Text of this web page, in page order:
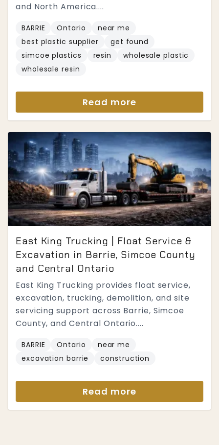
and North America....
BARRIE Ontario
near me
best plastic supplier
get found
simcoe plastics
resin
wholesale plastic
wholesale resin
Read more
East King Trucking | Float Service &
Excavation in Barrie, Simcoe County
and Central Ontario
East King Trucking provides float service,
excavation, trucking, demolition, and site
servicing support across Barrie, Simcoe
County, and Central Ontario....
BARRIE Ontario
near me
excavation barrie
construction
Read more